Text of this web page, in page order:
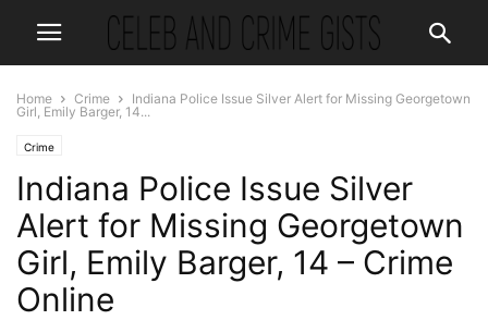
Home Crime
Indiana Police Issue Silver Alert for Missing Georgetown
Girl, Emily Barger, 14...
Crime
Indiana Police Issue Silver
Alert for Missing Georgetown
Girl, Emily Barger, 14 – Crime
Online